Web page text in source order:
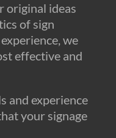
original ideas
of sign
we
effective and
and experience
your signage